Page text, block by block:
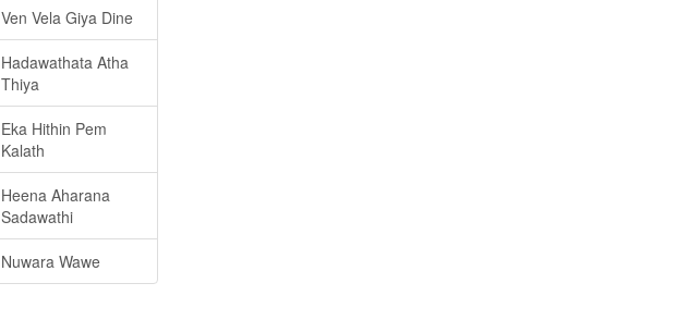
Ven Vela Giya Dine
Hadawathata Atha
Thiya
Eka Hithin Pem
Kalath
Heena Aharana
Sadawathi
Nuwara Wawe